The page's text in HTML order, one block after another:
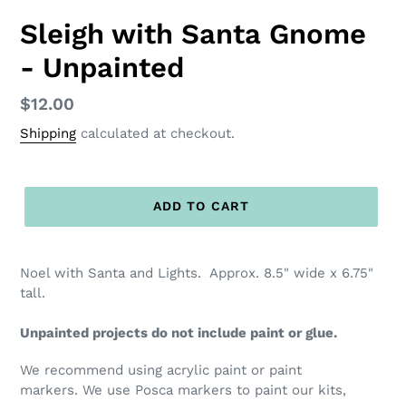
Sleigh with Santa Gnome
- Unpainted
Regular
price
$12.00
Shipping calculated at checkout.
ADD TO CART
Noel with Santa and Lights. Approx. 8.5" wide x 6.75"
tall.
Unpainted projects do not include paint or glue.
We recommend using acrylic paint or paint
markers. We use Posca markers to paint our kits,